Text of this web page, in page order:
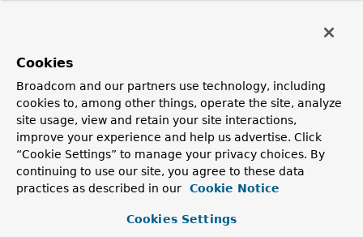
SchedulingAwareRunnable TaskExecutor
Field Summary
Fields inherited from
TIMEOUT_IMMEDIATE,TIMEOUT_INDEFINITE
Cookies
Broadcom and our partners use technology, including
cookies to, among other things, operate the site, analyze
site usage, view and retain your site interactions,
improve your experience and help us advertise. Click
“Cookie Settings” to manage your privacy choices. By
continuing to use our site, you agree to these data
practices as described in our
Cookie Notice
Cookies Settings